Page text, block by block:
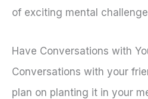
of exciting mental
Have Conversations with
Conversations with your
plan on planting it in your